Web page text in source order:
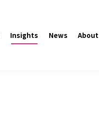
Insights News About